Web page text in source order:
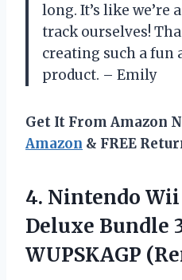
long. It’s like we’re
track ourselves!
creating such a fun
product. – Emily
Get It From Amazon
Amazon & FREE
4. Nintendo Wii
Deluxe Bundle
WUPSKAGP